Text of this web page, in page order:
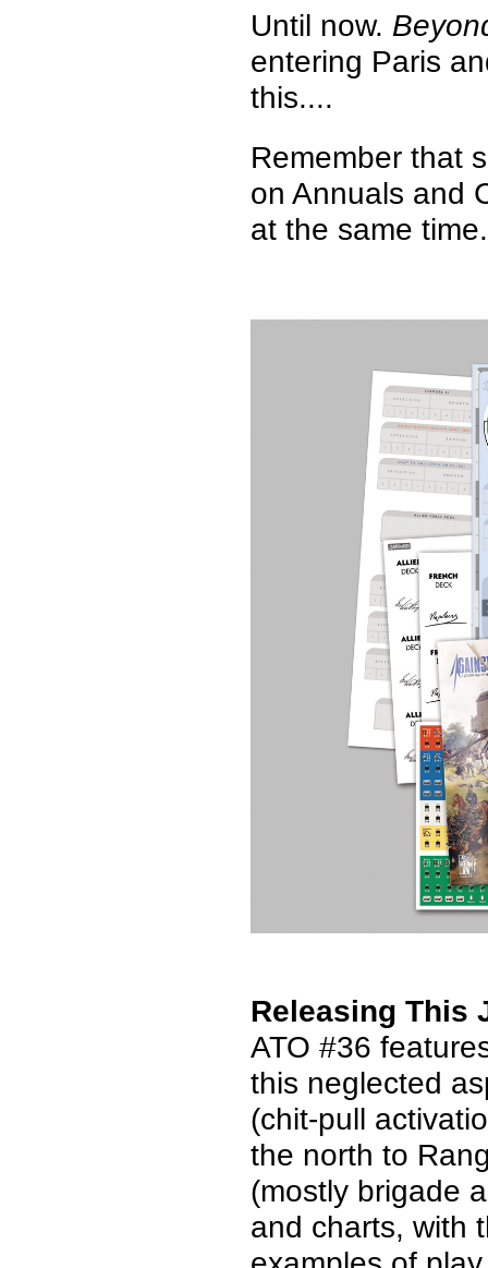
Until now.
entering Paris
this....
Remember that
on Annuals and
at the same time.
Releasing This
ATO #36
this neglected
(chit-pull
the north to
(mostly brigade
and charts, with